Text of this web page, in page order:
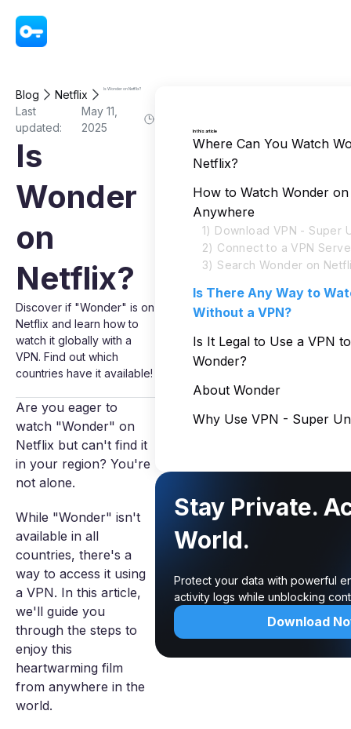
Blog Netflix Is Wonder on Netflix?
Last
updated:
May 11,
2025
Is
Wonder
on
Netflix?
Discover if "Wonder" is on
Netflix and learn how to
watch it globally with a
VPN. Find out which
countries have it available!
Are you eager to
watch "Wonder" on
Netflix but can't find it
in your region? You're
not alone.
While "Wonder" isn't
available in all
countries, there's a
way to access it using
a VPN. In this article,
we'll guide you
through the steps to
enjoy this
heartwarming film
from anywhere in the
world.
In this article
Where Can You Watch
Netflix?
How to Watch Wonder
Anywhere
1) Download VPN - Super
2) Connect to a VPN
3) Search Wonder on
Is There Any Way to
Without a VPN?
Is It Legal to Use a VPN
Wonder?
About Wonder
Why Use VPN - Super
Stay Private.
World.
Protect your data with powerful
activity logs while unblocking
Download